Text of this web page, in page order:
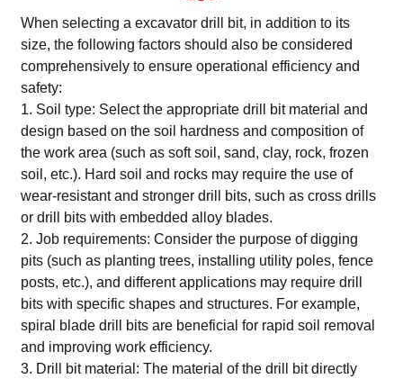
When selecting a excavator drill bit, in addition to its
size, the following factors should also be considered
comprehensively to ensure operational efficiency and
safety:
1. Soil type: Select the appropriate drill bit material and
design based on the soil hardness and composition of
the work area (such as soft soil, sand, clay, rock, frozen
soil, etc.). Hard soil and rocks may require the use of
wear-resistant and stronger drill bits, such as cross drills
or drill bits with embedded alloy blades.
2. Job requirements: Consider the purpose of digging
pits (such as planting trees, installing utility poles, fence
posts, etc.), and different applications may require drill
bits with specific shapes and structures. For example,
spiral blade drill bits are beneficial for rapid soil removal
and improving work efficiency.
3. Drill bit material: The material of the drill bit directly